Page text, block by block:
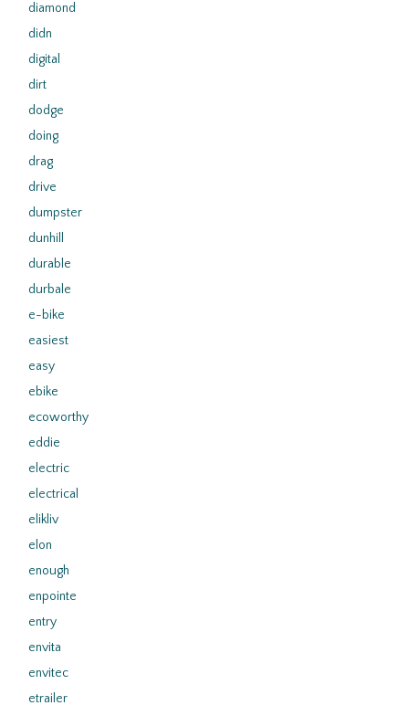
diamond
didn
digital
dirt
dodge
doing
drag
drive
dumpster
dunhill
durable
durbale
e-bike
easiest
easy
ebike
ecoworthy
eddie
electric
electrical
elikliv
elon
enough
enpointe
entry
envita
envitec
etrailer